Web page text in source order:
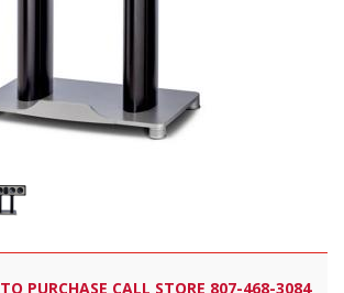
TO PURCHASE CALL STORE 807-468-3084